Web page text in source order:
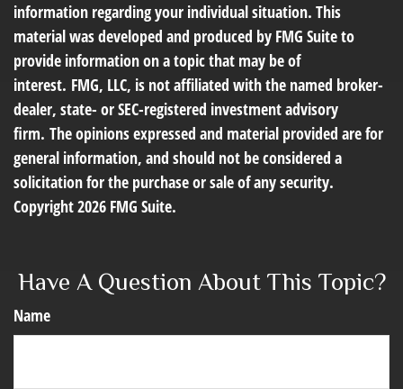
information regarding your individual situation. This
material was developed and produced by FMG Suite to
provide information on a topic that may be of
interest. FMG, LLC, is not affiliated with the named broker-
dealer, state- or SEC-registered investment advisory
firm. The opinions expressed and material provided are for
general information, and should not be considered a
solicitation for the purchase or sale of any security.
Copyright2026 FMG Suite.
Have A Question About This Topic?
Name